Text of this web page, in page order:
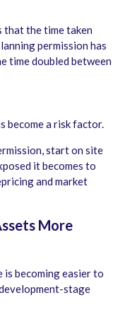
that the time taken
permission has
time doubled between
become a risk factor.
start on site
it becomes to
and market
More
becoming easier to
stage